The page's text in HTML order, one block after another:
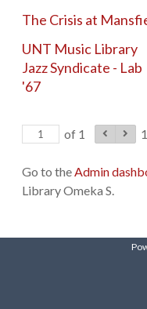
The Crisis at
UNT Music Library
Jazz Syndicate - Lab
'67
of 1
Go to theAdmin
Library Omeka S.